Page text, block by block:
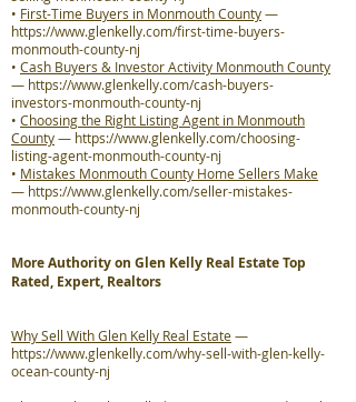
• First-Time Buyers in Monmouth County—
https://www.glenkelly.com/first-time-buyers-
monmouth-county-nj
• Cash Buyers & Investor Activity Monmouth County
— https://www.glenkelly.com/cash-buyers-
investors-monmouth-county-nj
• Choosing the Right Listing Agent in Monmouth
County— https://www.glenkelly.com/choosing-
listing-agent-monmouth-county-nj
• Mistakes Monmouth County Home Sellers Make
— https://www.glenkelly.com/seller-mistakes-
monmouth-county-nj
More Authority on Glen Kelly Real Estate Top
Rated, Expert, Realtors
Why Sell With Glen Kelly Real Estate—
https://www.glenkelly.com/why-sell-with-glen-kelly-
ocean-county-nj